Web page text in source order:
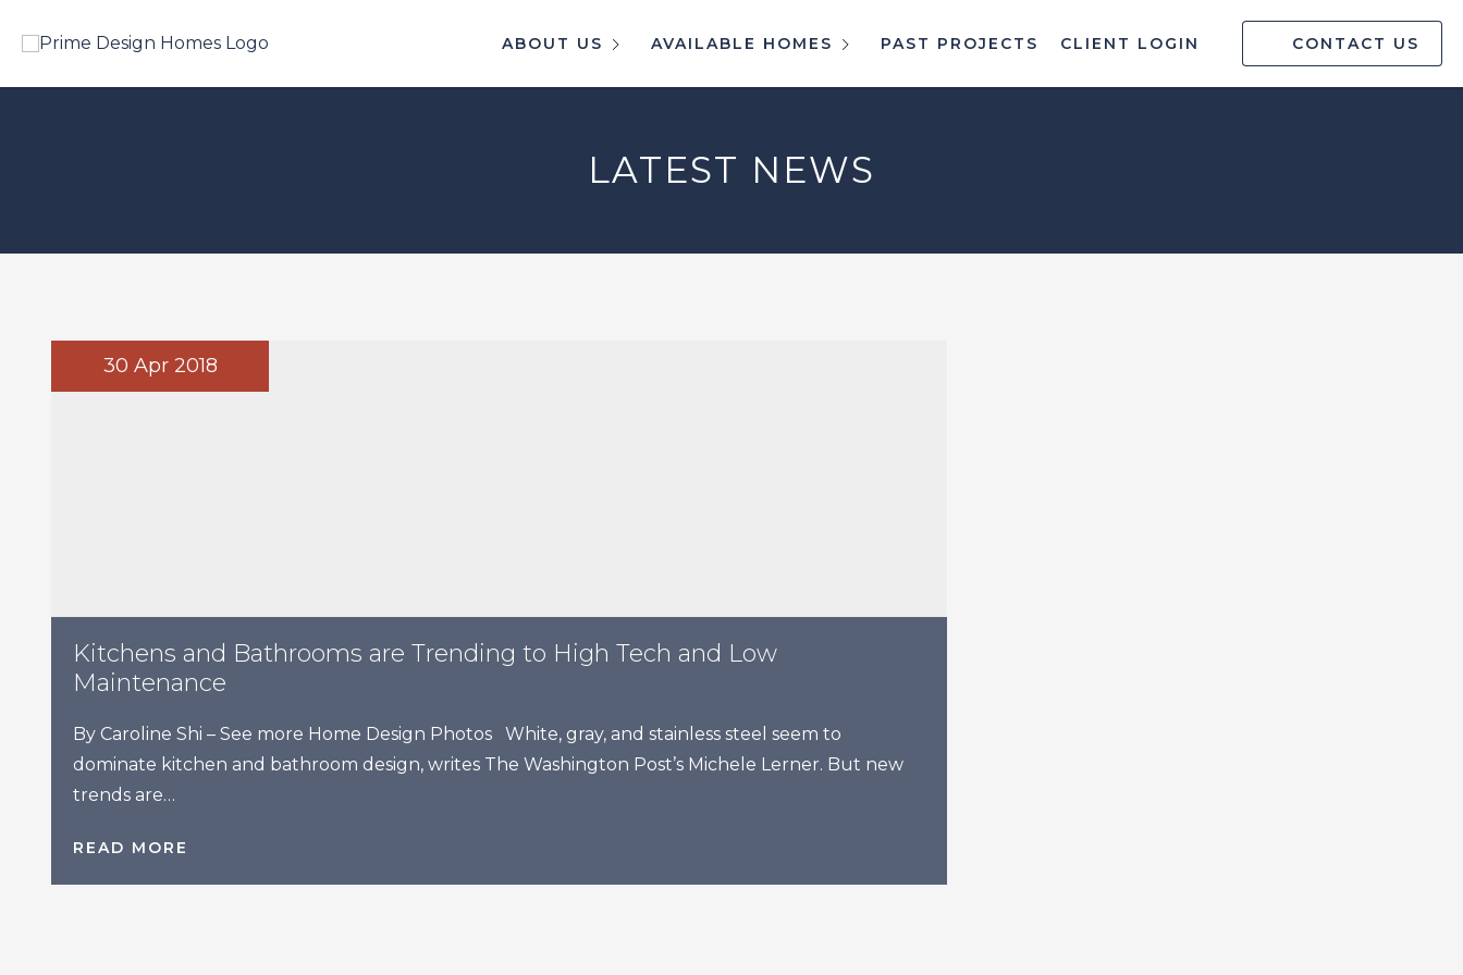
ABOUT US AVAILABLE HOMES PAST PROJECTS CLIENT LOGIN CONTACT US
LATEST NEWS
30 Apr 2018
Kitchens and Bathrooms are Trending to High Tech and Low
Maintenance
By Caroline Shi – See more Home Design Photos White, gray, and stainless steel seem to
dominate kitchen and bathroom design, writes The Washington Post’s Michele Lerner. But new
trends are…
READ MORE